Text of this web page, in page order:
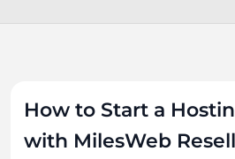
How to Start a
with MilesWeb